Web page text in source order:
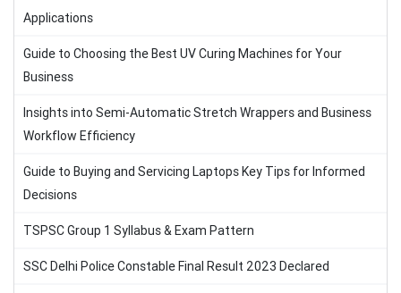
Applications
Guide to Choosing the Best UV Curing Machines for Your
Business
Insights into Semi-Automatic Stretch Wrappers and Business
Workflow Efficiency
Guide to Buying and Servicing Laptops Key Tips for Informed
Decisions
TSPSC Group 1 Syllabus & Exam Pattern
SSC Delhi Police Constable Final Result 2023 Declared